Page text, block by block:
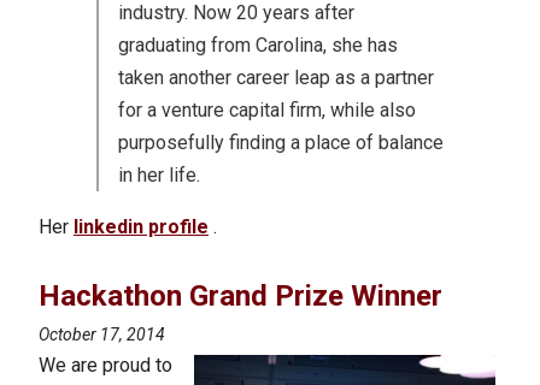
industry. Now 20 years after
graduating from Carolina, she has
taken another career leap as a partner
for a venture capital firm, while also
purposefully finding a place of balance
in her life.
Her linkedin profile .
Hackathon Grand Prize Winner
October 17, 2014
We are proud to